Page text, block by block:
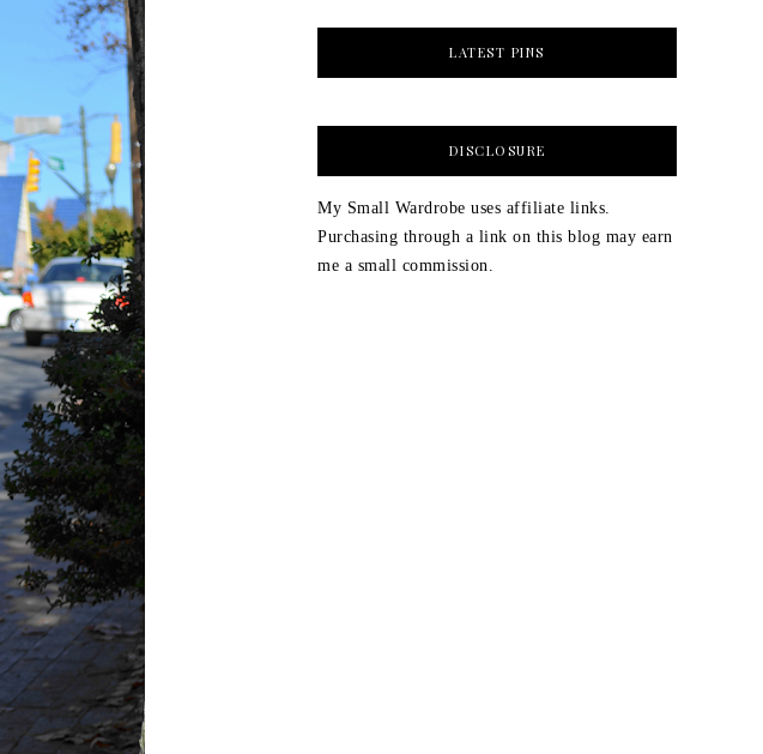
LATEST PINS
DISCLOSURE
My Small Wardrobe uses affiliate links.
Purchasing through a link on this blog may earn
me a small commission.